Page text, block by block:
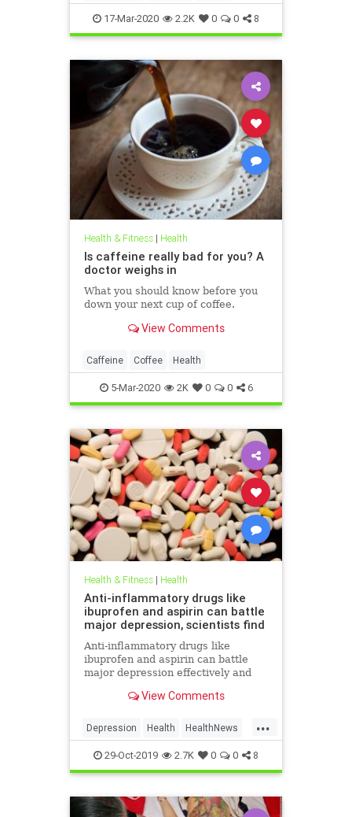
Prevention Tech
17-Mar-2020 2.2K 0 0 8
Health & Fitness| Health
Is caffeine really bad for you? A
doctor weighs in
What you should know before you
down your next cup of coffee.
View Comments
Caffeine Coffee Health
5-Mar-2020 2K 0 0 6
Health & Fitness| Health
Anti-inflammatory drugs like
ibuprofen and aspirin can battle
major depression, scientists find
Anti-inflammatory drugs like
ibuprofen and aspirin can battle
major depression effectively and
antidepressants, a major new study
View Comments
...
Depression Health HealthNews
MentalHealth Science
29-Oct-2019 2.7K 0 0 8